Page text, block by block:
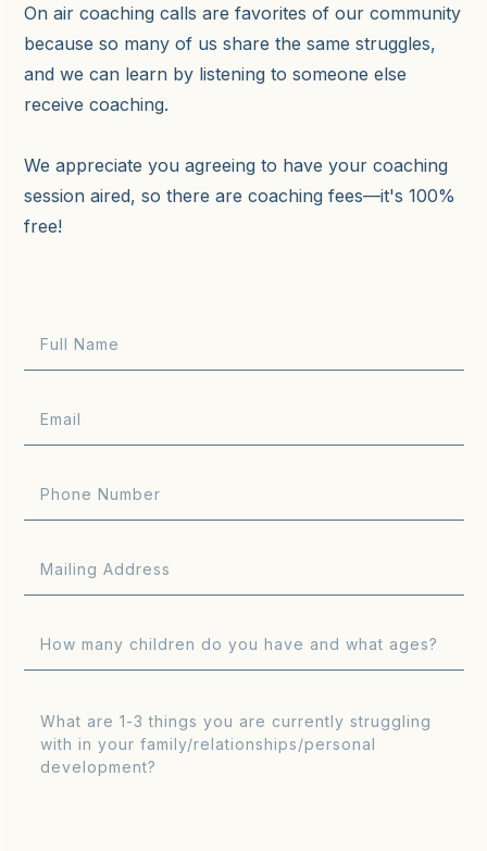
On air coaching calls are favorites of our community
because so many of us share the same struggles,
and we can learn by listening to someone else
receive coaching.
We appreciate you agreeing to have your coaching
session aired, so there are coaching fees—it's 100%
free!